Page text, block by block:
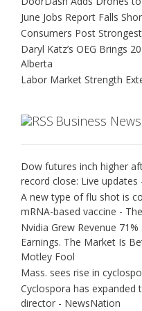
June Jobs Report Falls
Consumers Post
Daryl Katz’s OEG Brings
Alberta
Labor Market Strength
Business News
Dow futures inch higher
record close: Live updates
A new type of flu shot is
mRNA-based vaccine -
Nvidia Grew Revenue
Earnings. The Market Is
Motley Fool
Mass. sees rise in
Cyclospora has expanded
director - NewsNation